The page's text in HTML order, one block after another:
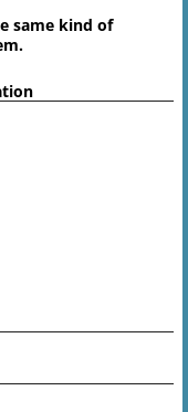
same kind of